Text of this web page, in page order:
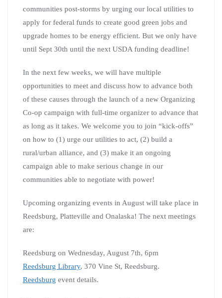
communities post-storms by urging our local utilities to
apply for federal funds to create good green jobs and
upgrade homes to be energy efficient. But we only have
until Sept 30th until the next USDA funding deadline!
In the next few weeks, we will have multiple
opportunities to meet and discuss how to advance both
of these causes through the launch of a new Organizing
Co-op campaign with full-time organizer to advance that
as long as it takes. We welcome you to join “kick-offs”
on how to (1) urge our utilities to act, (2) build a
rural/urban alliance, and (3) make it an ongoing
campaign able to make serious change in our
communities able to negotiate with power!
Upcoming organizing events in August will take place in
Reedsburg, Platteville and Onalaska! The next meetings
are:
Reedsburg on Wednesday, August 7th, 6pm
Reedsburg Library, 370 Vine St, Reedsburg.
Reedsburg event details.